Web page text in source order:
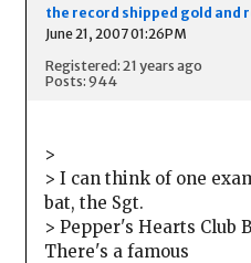
the record shipped gold and
June 21, 2007 01:26PM
Registered: 21 years ago
Posts: 944
>
> I can think of one
bat, the Sgt.
> Pepper's Hearts Club
There's a famous